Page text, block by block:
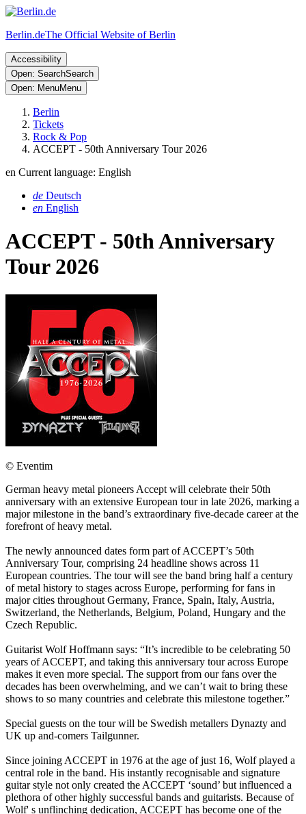
Berlin.deThe Official Website of Berlin
Accessibility
Open: SearchSearch
Open: MenuMenu
Berlin
Tickets
Rock & Pop
ACCEPT - 50th Anniversary Tour 2026
en Current language: English
de Deutsch
en English
ACCEPT - 50th Anniversary
Tour 2026
© Eventim
German heavy metal pioneers Accept will celebrate their 50th
anniversary with an extensive European tour in late 2026, marking a
major milestone in the band’s extraordinary five-decade career at the
forefront of heavy metal.
The newly announced dates form part of ACCEPT’s 50th
Anniversary Tour, comprising 24 headline shows across 11
European countries. The tour will see the band bring half a century
of metal history to stages across Europe, performing for fans in
major cities throughout Germany, France, Spain, Italy, Austria,
Switzerland, the Netherlands, Belgium, Poland, Hungary and the
Czech Republic.
Guitarist Wolf Hoffmann says: “It’s incredible to be celebrating 50
years of ACCEPT, and taking this anniversary tour across Europe
makes it even more special. The support from our fans over the
decades has been overwhelming, and we can’t wait to bring these
shows to so many countries and celebrate this milestone together.”
Special guests on the tour will be Swedish metallers Dynazty and
UK up and-comers Tailgunner.
Since joining ACCEPT in 1976 at the age of just 16, Wolf played a
central role in the band. His instantly recognisable and signature
guitar style not only created the ACCEPT ‘sound’ but influenced a
plethora of other highly successful bands and guitarists. Because of
Wolf' s unflinching dedication, ACCEPT has become one of the